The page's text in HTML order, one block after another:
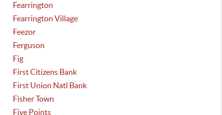
Fearrington
Fearrington Village
Feezor
Ferguson
Fig
First Citizens Bank
First Union Natl Bank
Fisher Town
Five Points